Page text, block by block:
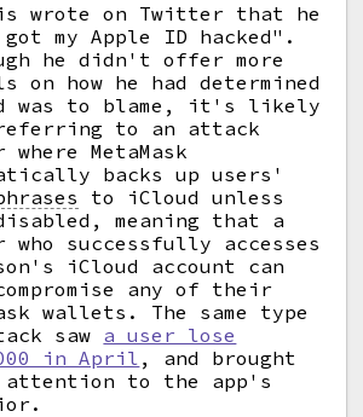
wrote on Twitter that he
my Apple ID hacked".
he didn't offer more
on how he had determined
was to blame, it's likely
to an attack
where MetaMask
backs up users'
to iCloud unless
meaning that a
who successfully accesses
iCloud account can
any of their
wallets. The same type
saw a user lose
in April, and brought
attention to the app's